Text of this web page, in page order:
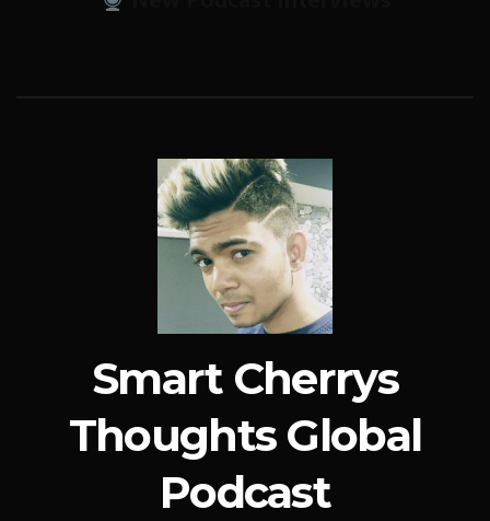
Smart Cherrys
Thoughts Global
Podcast